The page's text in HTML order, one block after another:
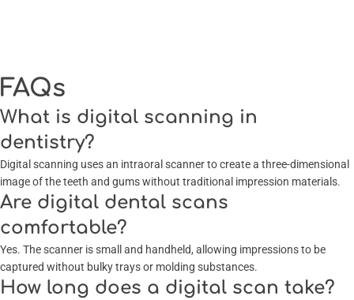
FAQs
What is digital scanning in
dentistry?
Digital scanning uses an intraoral scanner to create a three-dimensional
image of the teeth and gums without traditional impression materials.
Are digital dental scans
comfortable?
Yes. The scanner is small and handheld, allowing impressions to be
captured without bulky trays or molding substances.
How long does a digital scan take?